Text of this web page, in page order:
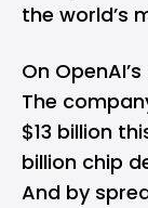
the world’s
On
The
$13 billion
billion chip
And by